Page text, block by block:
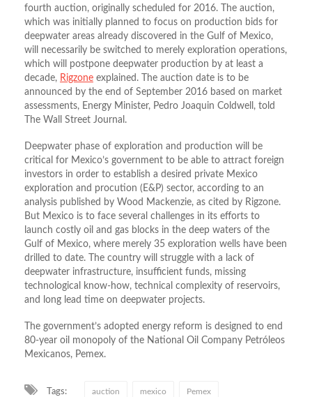
fourth auction, originally scheduled for 2016. The auction,
which was initially planned to focus on production bids for
deepwater areas already discovered in the Gulf of Mexico,
will necessarily be switched to merely exploration operations,
which will postpone deepwater production by at least a
decade, Rigzone explained. The auction date is to be
announced by the end of September 2016 based on market
assessments, Energy Minister, Pedro Joaquin Coldwell, told
The Wall Street Journal.
Deepwater phase of exploration and production will be
critical for Mexico’s government to be able to attract foreign
investors in order to establish a desired private Mexico
exploration and procution (E&P) sector, according to an
analysis published by Wood Mackenzie, as cited by Rigzone.
But Mexico is to face several challenges in its efforts to
launch costly oil and gas blocks in the deep waters of the
Gulf of Mexico, where merely 35 exploration wells have been
drilled to date. The country will struggle with a lack of
deepwater infrastructure, insufficient funds, missing
technological know-how, technical complexity of reservoirs,
and long lead time on deepwater projects.
The government’s adopted energy reform is designed to end
80-year oil monopoly of the National Oil Company Petróleos
Mexicanos, Pemex.
Tags: auction mexico Pemex